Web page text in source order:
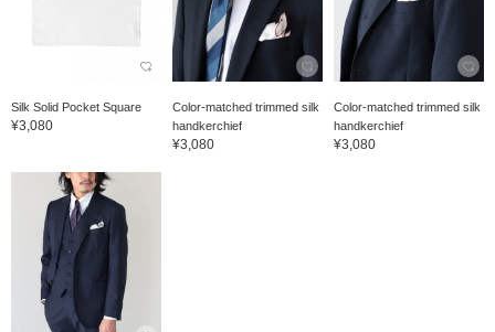
Silk Solid Pocket Square
¥3,080
Color-matched trimmed silk
handkerchief
¥3,080
Color-matched trimmed silk
handkerchief
¥3,080